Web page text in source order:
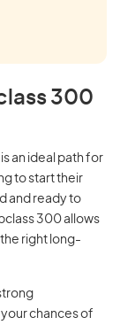
300
is an ideal path for
to start their
and ready to
300 allows
right long-
chances of